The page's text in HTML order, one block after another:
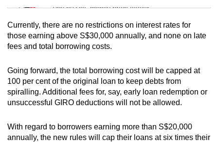
Tiny puzzle, mighty brain teaser
Mini Crossword
Small grid, big challenge
Word Search
Spot as many words as you can
Currently, there are no restrictions on interest rates for
those earning above S$30,000 annually, and none on late
fees and total borrowing costs.
Going forward, the total borrowing cost will be capped at
100 per cent of the original loan to keep debts from
spiralling. Additional fees for, say, early loan redemption or
unsuccessful GIRO deductions will not be allowed.
With regard to borrowers earning more than S$20,000
annually, the new rules will cap their loans at six times their